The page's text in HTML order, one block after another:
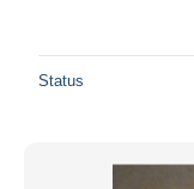
Status